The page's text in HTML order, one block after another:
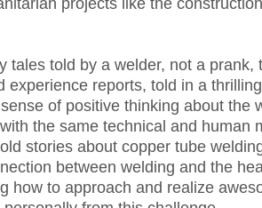
projects like the
tales told by a welder, not a prank,
experience reports, told in a
of positive thinking about the
the same technical and human
stories about copper tube
between welding and the
how to approach and realize